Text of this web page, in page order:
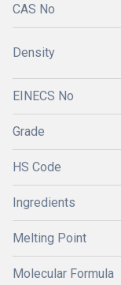
CAS No
Density
EINECS No
Grade
HS Code
Ingredients
Melting Point
Molecular Formula